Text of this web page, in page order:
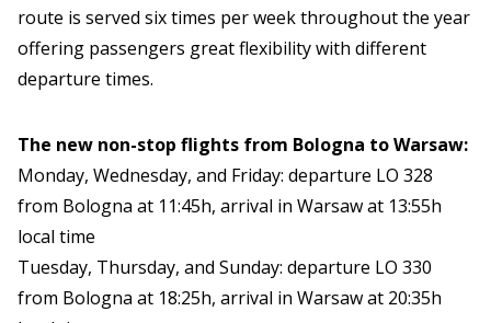
route is served six times per week throughout the year
offering passengers great flexibility with different
departure times.
The new non-stop flights from Bologna to Warsaw:
Monday, Wednesday, and Friday: departure LO 328
from Bologna at 11:45h, arrival in Warsaw at 13:55h
local time
Tuesday, Thursday, and Sunday: departure LO 330
from Bologna at 18:25h, arrival in Warsaw at 20:35h